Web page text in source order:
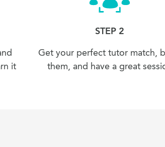
it
STEP 2
Get your perfect tutor match,
them, and have a great